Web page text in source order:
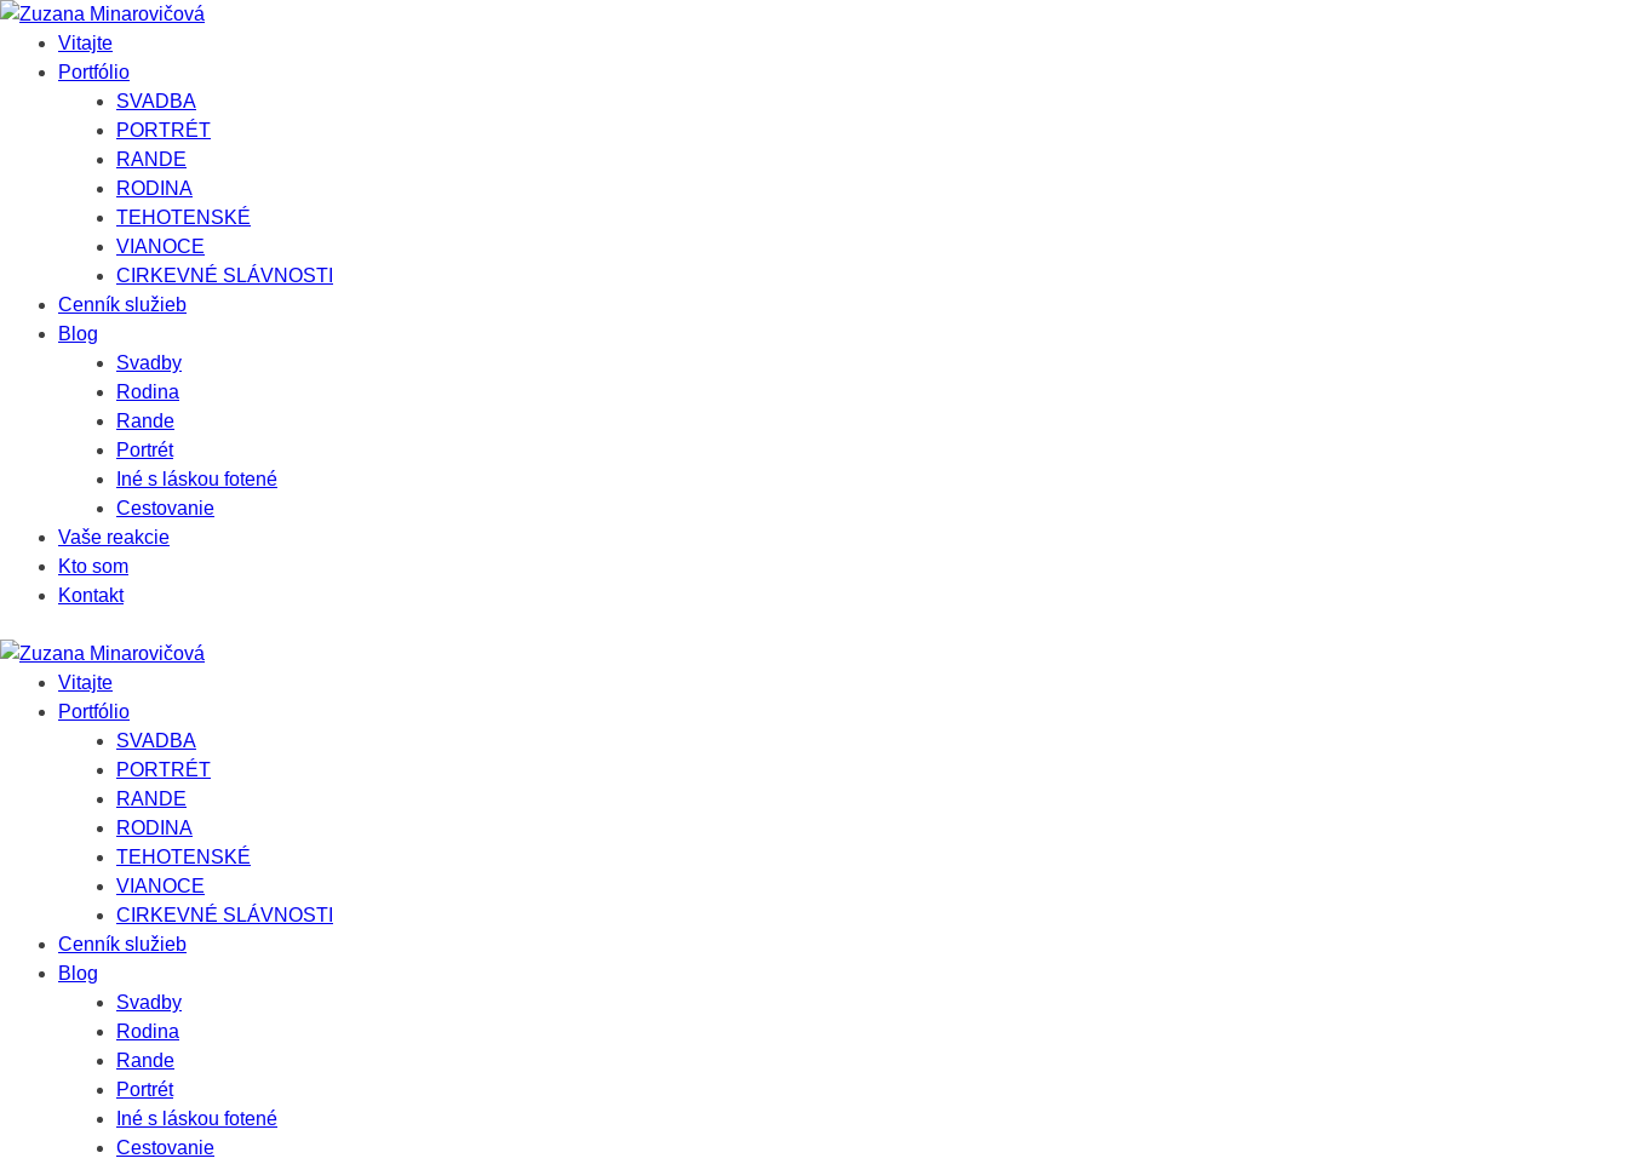
Vitajte
Portfólio
SVADBA
PORTRÉT
RANDE
RODINA
TEHOTENSKÉ
VIANOCE
CIRKEVNÉ SLÁVNOSTI
Cenník služieb
Blog
Svadby
Rodina
Rande
Portrét
Iné s láskou fotené
Cestovanie
Vaše reakcie
Kto som
Kontakt
Vitajte
Portfólio
SVADBA
PORTRÉT
RANDE
RODINA
TEHOTENSKÉ
VIANOCE
CIRKEVNÉ SLÁVNOSTI
Cenník služieb
Blog
Svadby
Rodina
Rande
Portrét
Iné s láskou fotené
Cestovanie